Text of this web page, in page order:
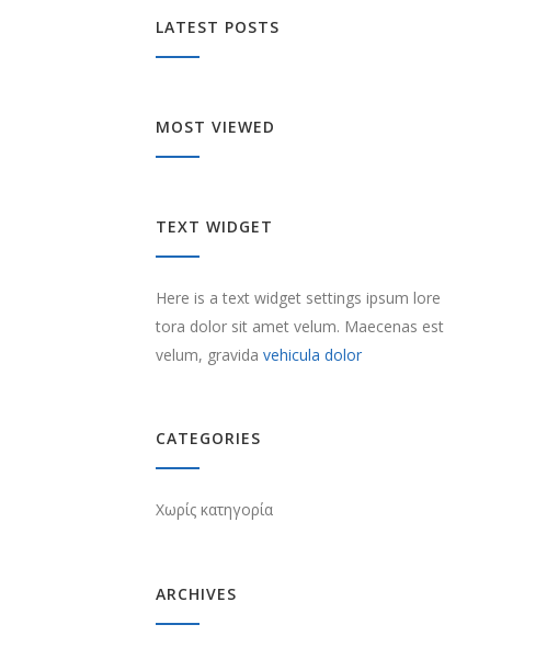
LATEST POSTS
MOST VIEWED
TEXT WIDGET
Here is a text widget settings ipsum lore
tora dolor sit amet velum. Maecenas est
velum, gravida vehicula dolor
CATEGORIES
Χωρίς κατηγορία
ARCHIVES